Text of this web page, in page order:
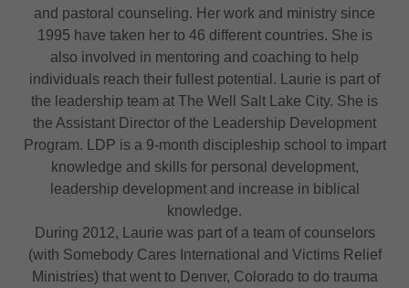
and pastoral counseling. Her work and ministry since
1995 have taken her to 46 different countries. She is
also involved in mentoring and coaching to help
individuals reach their fullest potential. Laurie is part of
the leadership team at The Well Salt Lake City. She is
the Assistant Director of the Leadership Development
Program. LDP is a 9-month discipleship school to impart
knowledge and skills for personal development,
leadership development and increase in biblical
knowledge.
During 2012, Laurie was part of a team of counselors
(with Somebody Cares International and Victims Relief
Ministries) that went to Denver, Colorado to do trauma